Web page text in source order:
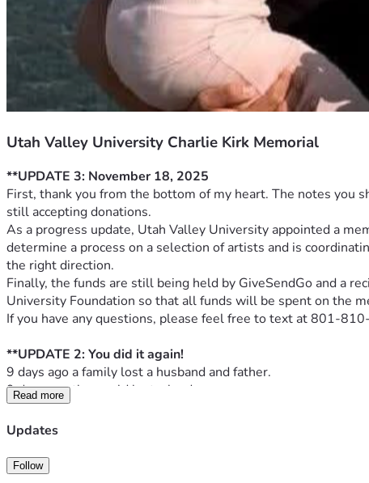
Utah Valley University Charlie Kirk Memorial
**UPDATE 3: November 18, 2025
First, thank you from the bottom of my heart. The notes you
still accepting donations.
As a progress update, Utah Valley University appointed a
determine a process on a selection of artists and is
the right direction.
Finally, the funds are still being held by GiveSendGo and a
University Foundation so that all funds will be spent on the
If you have any questions, please feel free to text at 801-
**UPDATE 2: You did it again!
9 days ago a family lost a husband and father.
9 days ago the world lost a leader.
The night Charlie died, I started working on this draft
Prove Me Wrong, A Living Conversation: The Charlie Kirk
place, symbolizing the conversations Charlie Kirk began and
Upon the table rests a microphone, laid down just as Charlie
Read more
Updates
Follow